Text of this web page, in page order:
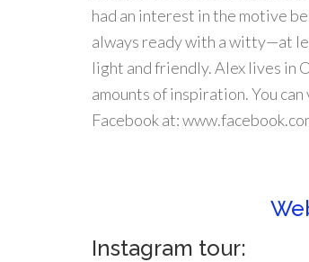
had an interest in the motive
always ready with a witty—at
light and friendly. Alex lives in
amounts of inspiration. You
Facebook at:
Instagram tour: